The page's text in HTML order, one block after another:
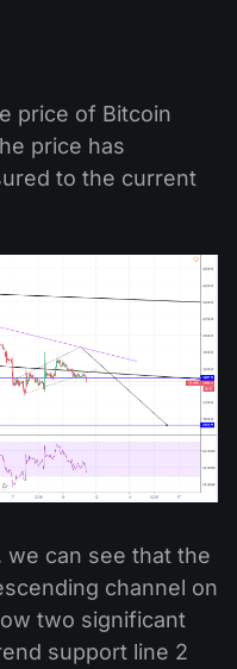
price of Bitcoin
price has
to the current
we can see that the
channel on
two significant
support line 2